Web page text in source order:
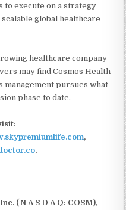
to execute on a strategy
global healthcare
healthcare company
may find Cosmos Health
pursues what
phase to date.
,
,
(N A S D A Q: COSM),